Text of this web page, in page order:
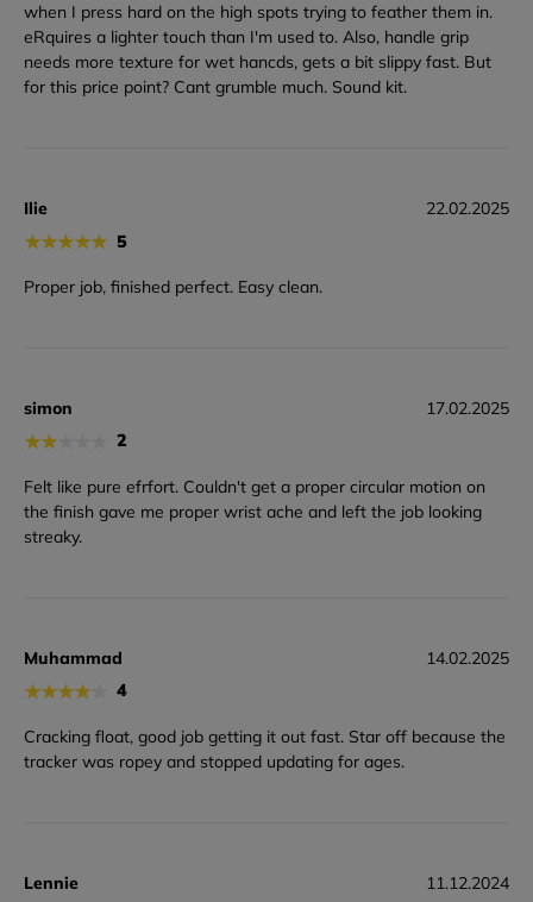
when I press hard on the high spots trying to feather them in.
eRquires a lighter touch than I'm used to. Also, handle grip
needs more texture for wet hancds, gets a bit slippy fast. But
for this price point? Cant grumble much. Sound kit.
Ilie
★★★★★ 5
22.02.2025
Proper job, finished perfect. Easy clean.
simon
★★ 2
17.02.2025
Felt like pure efrfort. Couldn't get a proper circular motion on
the finish gave me proper wrist ache and left the job looking
streaky.
Muhammad
★★★★ 4
14.02.2025
Cracking float, good job getting it out fast. Star off because the
tracker was ropey and stopped updating for ages.
Lennie 11.12.2024